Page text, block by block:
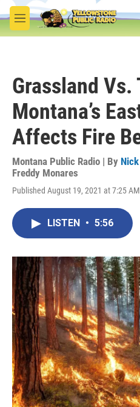
Skip to main content
M
e
Grassland
Montana’s
Affects Fire
Montana Public Radio | By
Freddy Monares
Published August 19, 2021 at 7:25
LISTEN • 5:56